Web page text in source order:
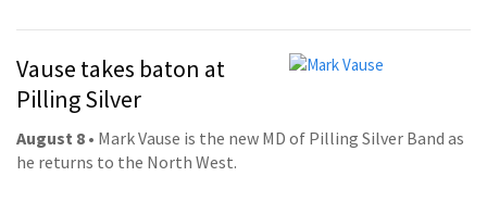
Vause takes baton at
Pilling Silver
August 8 • Mark Vause is the new MD of Pilling Silver Band as
he returns to the North West.